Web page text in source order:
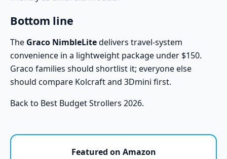
Bottom line
The Graco NimbleLitedelivers travel-system
convenience in a lightweight package under $150.
Graco families should shortlist it; everyone else
should compare Kolcraftand 3Dmini first.
Back to Best Budget Strollers 2026.
Featured on Amazon